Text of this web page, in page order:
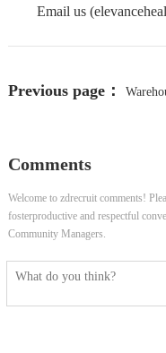
Email us (
Previous page：
Comments
Welcome to zdrecruit comments!
fosterproductive and respectful
Community Managers.